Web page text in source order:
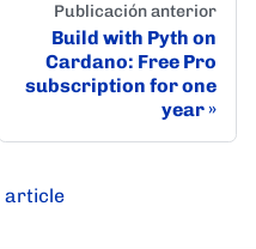
Publicación anterior
Build with Pyth on
Cardano: Free Pro
subscription for one
year
article